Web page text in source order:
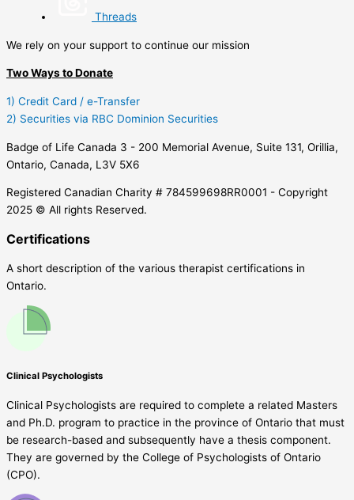
Threads
We rely on your support to continue our mission
Two Ways to Donate
1) Credit Card / e-Transfer
2) Securities via RBC Dominion Securities
Badge of Life Canada 3 - 200 Memorial Avenue, Suite 131, Orillia,
Ontario, Canada, L3V 5X6
Registered Canadian Charity # 784599698RR0001 - Copyright
2025 © All rights Reserved.
Certifications
A short description of the various therapist certifications in
Ontario.
Clinical Psychologists
Clinical Psychologists are required to complete a related Masters
and Ph.D. program to practice in the province of Ontario that must
be research-based and subsequently have a thesis component.
They are governed by the College of Psychologists of Ontario
(CPO).